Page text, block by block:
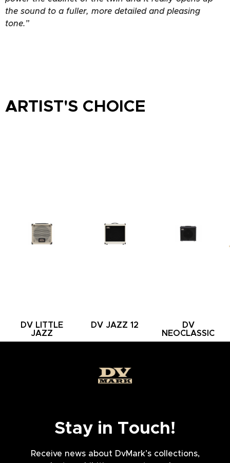
the sound to a fuller, more detailed and pleasing
tone.”
ARTIST'S CHOICE
DV LITTLE
JAZZ
DV JAZZ 12
DV
NEOCLASSIC
112 SMALL
Stay in Touch!
Receive news about DvMark’s collections,